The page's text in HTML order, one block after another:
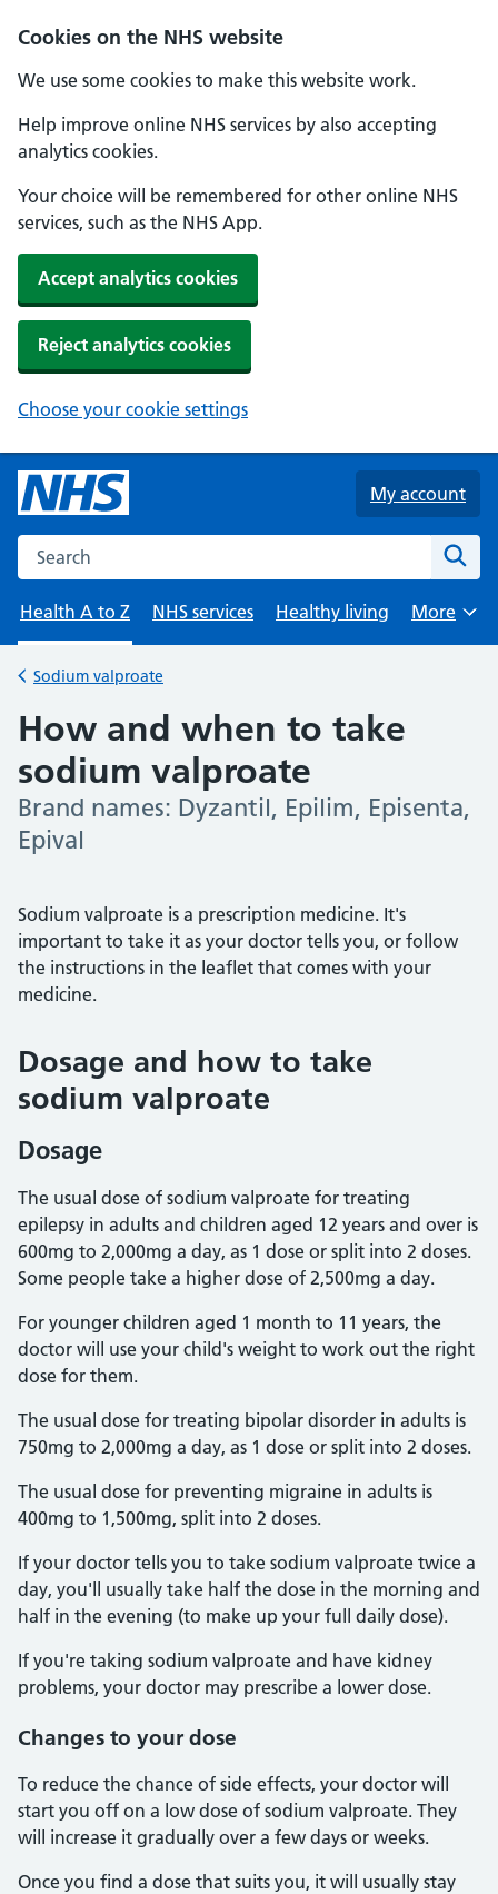
Cookies on the NHS website
We use some cookies to make this website work.
Help improve online NHS services by also accepting
analytics cookies.
Your choice will be remembered for other online NHS
services, such as the NHS App.
Accept analytics cookies
Reject analytics cookies
Choose your cookie settings
Skip to main content
My account
Search the NHS website
Health A to Z
NHS services Healthy living
Browse
More
Back to
Sodium valproate
How and when to take
sodium valproate
-
Brand names: Dyzantil, Epilim, Episenta,
Epival
Sodium valproate is a prescription medicine. It's
important to take it as your doctor tells you, or follow
the instructions in the leaflet that comes with your
medicine.
Dosage and how to take
sodium valproate
Dosage
The usual dose of sodium valproate for treating
epilepsy in adults and children aged 12 years and over is
600mg to 2,000mg a day, as 1 dose or split into 2 doses.
Some people take a higher dose of 2,500mg a day.
For younger children aged 1 month to 11 years, the
doctor will use your child's weight to work out the right
dose for them.
The usual dose for treating bipolar disorder in adults is
750mg to 2,000mg a day, as 1 dose or split into 2 doses.
The usual dose for preventing migraine in adults is
400mg to 1,500mg, split into 2 doses.
If your doctor tells you to take sodium valproate twice a
day, you'll usually take half the dose in the morning and
half in the evening (to make up your full daily dose).
If you're taking sodium valproate and have kidney
problems, your doctor may prescribe a lower dose.
Changes to your dose
To reduce the chance of side effects, your doctor will
start you off on a low dose of sodium valproate. They
will increase it gradually over a few days or weeks.
Once you find a dose that suits you, it will usually stay